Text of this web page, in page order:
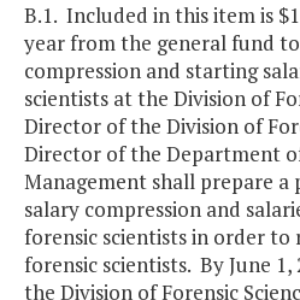
B.1. Included in this item is
year from the general fund
compression and starting
scientists at the Division of
Director of the Division of
Director of the Department
Management shall prepare a
salary compression and
forensic scientists in order
forensic scientists. By June
the Division of Forensic